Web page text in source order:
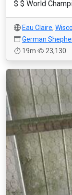
$ $ World
Eau Claire,
German
19m
23,130